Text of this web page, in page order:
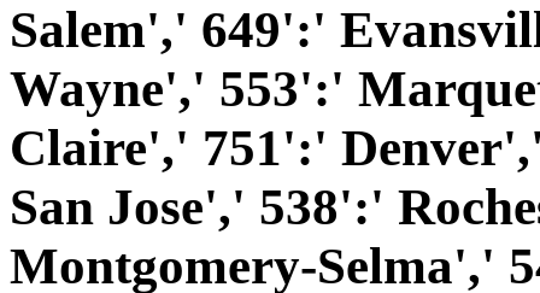
Salem',' 649':'
Wayne',' 553':'
Claire',' 751':'
San Jose',' 538':'
Montgomery-Selma','